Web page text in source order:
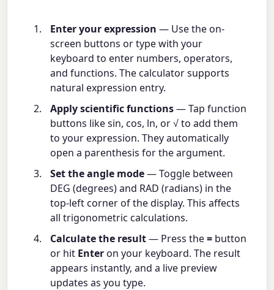
Enter your expression — Use the on-
screen buttons or type with your
keyboard to enter numbers, operators,
and functions. The calculator supports
natural expression entry.
Apply scientific functions— Tap function
buttons like sin, cos, ln, or √ to add them
to your expression. They automatically
open a parenthesis for the argument.
Set the angle mode— Toggle between
DEG (degrees) and RAD (radians) in the
top-left corner of the display. This affects
all trigonometric calculations.
Calculate the result— Press the= button
or hit Enteron your keyboard. The result
appears instantly, and a live preview
updates as you type.